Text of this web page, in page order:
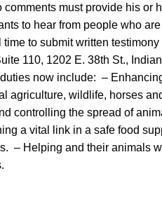
must provide his or
to hear from people who
to submit written
110, 1202 E. 38th St.,
now include: –
agriculture, wildlife, horses
controlling the spread of
a vital link in a safe food
– Helping and their animals